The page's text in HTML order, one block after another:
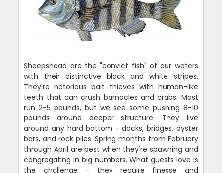
Sheepshead are the "convict fish" of our waters
with their distinctive black and white stripes.
They're notorious bait thieves with human-like
teeth that can crush barnacles and crabs. Most
run 2-5 pounds, but we see some pushing 8-10
pounds around deeper structure. They live
around any hard bottom - docks, bridges, oyster
bars, and rock piles. Spring months from February
through April are best when they're spawning and
congregating in big numbers. What guests love is
the challenge - they require finesse and